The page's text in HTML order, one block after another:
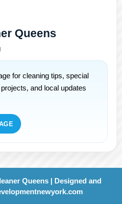
Queens
for cleaning tips, special
and local updates
Queens | Designed and